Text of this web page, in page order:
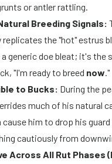
or antler rattling.
Breeding Signals:
replicates the "hot" estrus
generic doe bleat; it's the
"I'm ready to breed now."
to Bucks: During the
much of his natural
cause him to drop his
cautiously from
Across All Rut Phases